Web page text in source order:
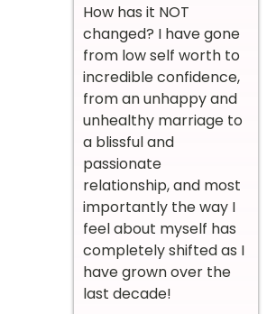
How has it NOT
changed? I have gone
from low self worth to
incredible confidence,
from an unhappy and
unhealthy marriage to
a blissful and
passionate
relationship, and most
importantly the way I
feel about myself has
completely shifted as I
have grown over the
last decade!